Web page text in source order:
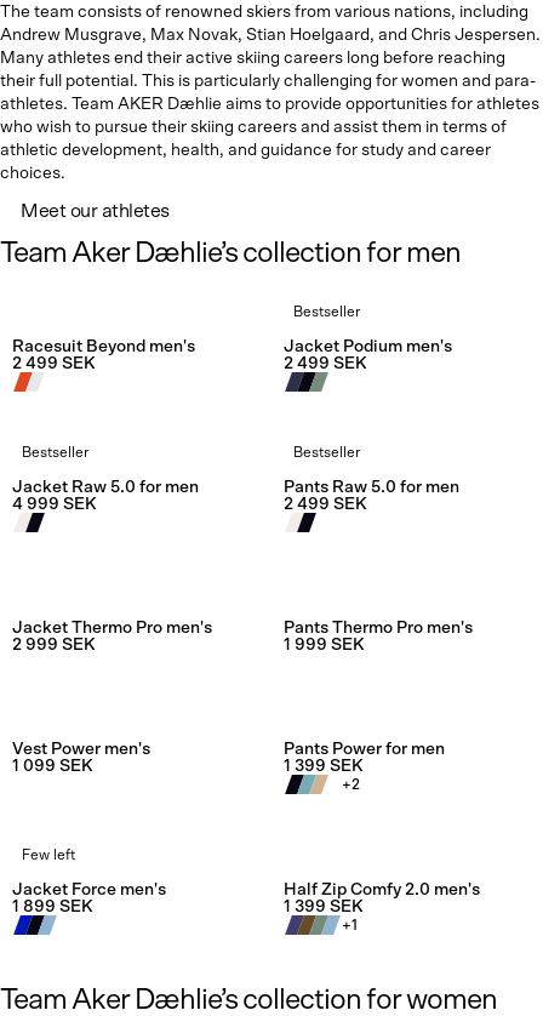
The team consists of renowned skiers from various nations, including
Andrew Musgrave, Max Novak, Stian Hoelgaard, and Chris Jespersen.
Many athletes end their active skiing careers long before reaching
their full potential. This is particularly challenging for women and para-
athletes. Team AKER Dæhlie aims to provide opportunities for athletes
who wish to pursue their skiing careers and assist them in terms of
athletic development, health, and guidance for study and career
choices.
Meet our athletes
Team Aker Dæhlie’s collection for men
Rating: 4.8 out of 5 stars
Racesuit Beyond men's
2 499 SEK
Bestseller
Jacket Podium men's
2 499 SEK
Bestseller
4.6 out of 5 stars
Jacket Raw 5.0 for men
4 999 SEK
Bestseller
Pants Raw 5.0 for men
2 499 SEK
Rating: 4.0 out of 5 stars
Jacket Thermo Pro men's
2 999 SEK
Rating:
Pants Thermo Pro men's
1 999 SEK
4.0 out of 5 stars
Vest Power men's
1 099 SEK
Pants Power for men
1 399 SEK
+2
Few left
5.0 out of 5 stars
Jacket Force men's
1 899 SEK
Rating:
Half Zip Comfy 2.0 men's
1 399 SEK
+1
Team Aker Dæhlie’s collection for women